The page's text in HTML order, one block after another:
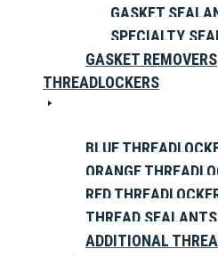
GASKET
SPECIALTY
GASKET REMOVERS
THREADLOCKERS
BLUE
ORANGE
RED
THREAD SEALANTS
ADDITIONAL